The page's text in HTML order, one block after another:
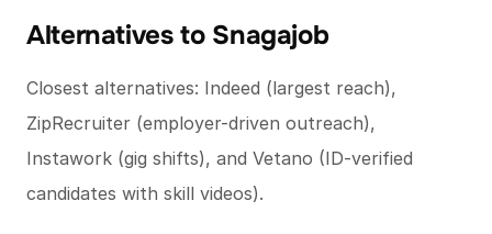
Alternatives to Snagajob
Closest alternatives: Indeed (largest reach),
ZipRecruiter (employer-driven outreach),
Instawork (gig shifts), and Vetano (ID-verified
candidates with skill videos).